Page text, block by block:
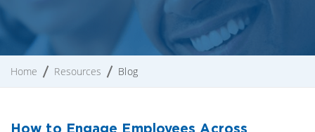
Home Resources Blog
How to Engage Employees Across